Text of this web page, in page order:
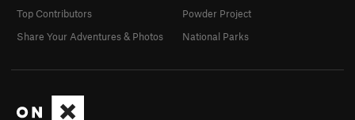
Top Contributors
Share Your Adventures & Photos
Powder Project
National Parks